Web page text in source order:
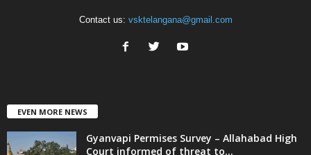
Contact us: vsktelangana@gmail.com
EVEN MORE NEWS
Gyanvapi Permises Survey – Allahabad High
Court informed of threat to...